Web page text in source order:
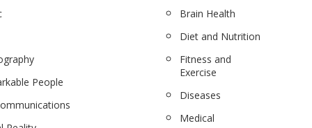
People
Brain Health
Diet and Nutrition
Fitness and
Exercise
Diseases
Medical